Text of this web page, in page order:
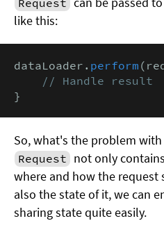
like this:
dataLoader. perform
// Handle result
}
So, what's the problem
Request not only
where and how the
also the state of it, we can
sharing state quite easily.